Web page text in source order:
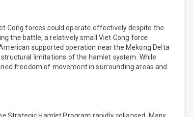
Cong forces could operate effectively despite the
the battle, a relatively small Viet Cong force
supported operation near the Mekong Delta
limitations of the hamlet system. While
freedom of movement in surrounding areas and